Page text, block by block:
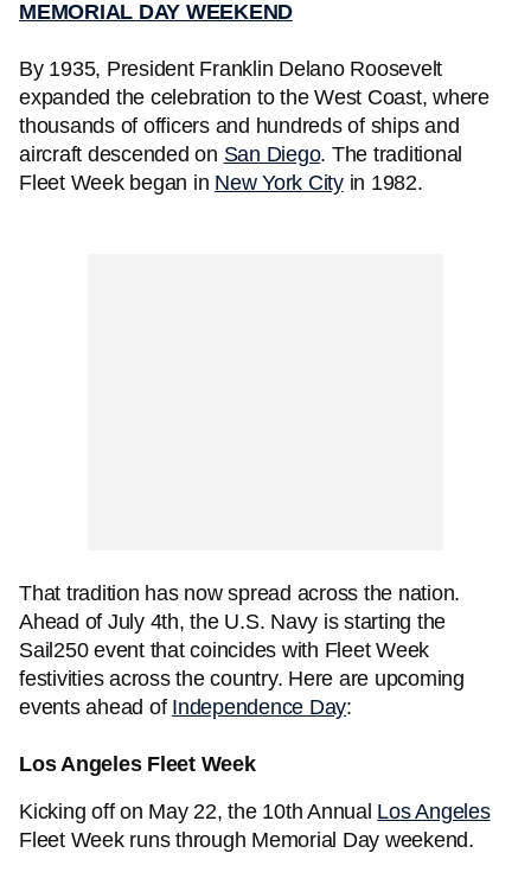
MEMORIAL DAY WEEKEND
By 1935, President Franklin Delano Roosevelt
expanded the celebration to the West Coast, where
thousands of officers and hundreds of ships and
aircraft descended on San Diego. The traditional
Fleet Week began in New York Cityin 1982.
That tradition has now spread across the nation.
Ahead of July 4th, the U.S. Navy is starting the
Sail250 event that coincides with Fleet Week
festivities across the country. Here are upcoming
events ahead of Independence Day:
Los Angeles Fleet Week
Kicking off on May 22, the 10th Annual Los Angeles
Fleet Week runs through Memorial Day weekend.